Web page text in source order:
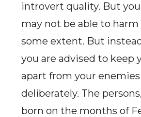
introvert quality. But
may not be able to harm
some extent. But
you are advised to keep
apart from your enemies
deliberately. The
born on the months of